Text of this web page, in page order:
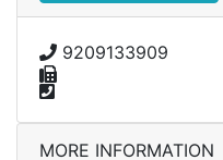
9209133909
MORE INFORMATION